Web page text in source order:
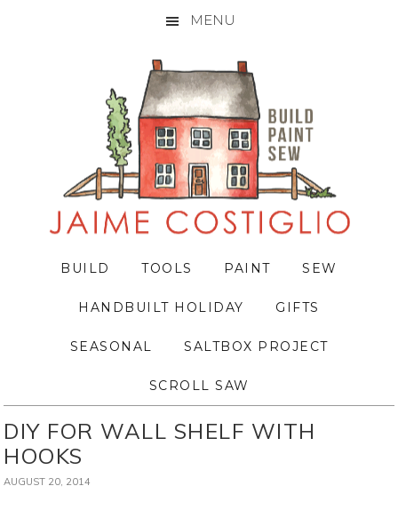
MENU
BUILD TOOLS PAINT SEW
HANDBUILT HOLIDAY GIFTS
SEASONAL SALTBOX PROJECT
SCROLL SAW
DIY FOR WALL SHELF WITH
HOOKS
AUGUST 20, 2014